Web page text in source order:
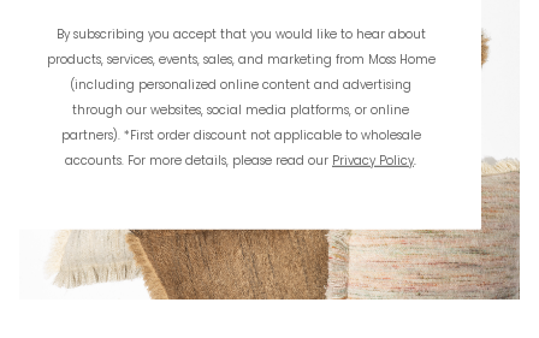
By subscribing you accept that you would like to hear about
products, services, events, sales, and marketing from Moss Home
(including personalized online content and advertising
through our websites, social media platforms, or online
partners). *First order discount not applicable to wholesale
accounts. For more details, please read our Privacy Policy.